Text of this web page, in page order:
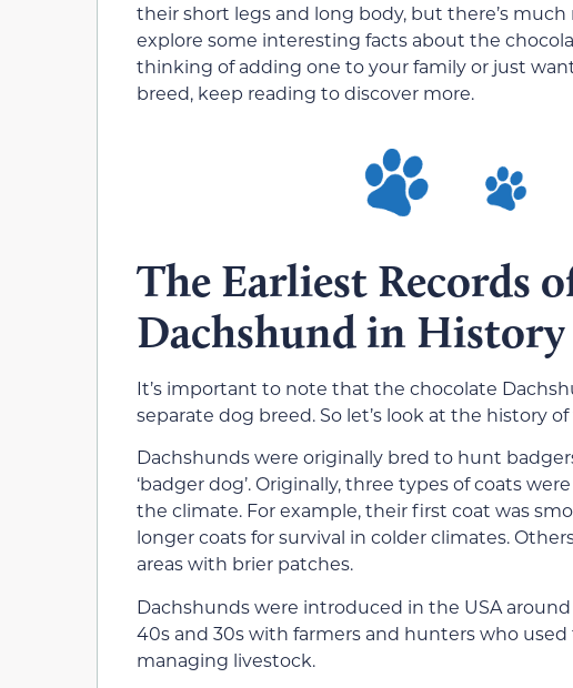
their short legs and long body, but there’s
explore some interesting facts about the
thinking of adding one to your family or just
breed, keep reading to discover more.
The Earliest Records
Dachshund in History
It’s important to note that the chocolate
separate dog breed. So let’s look at the history
Dachshunds were originally bred to hunt
‘badger dog’. Originally, three types of coats
the climate. For example, their first coat was
longer coats for survival in colder climates.
areas with brier patches.
Dachshunds were introduced in the USA
40s and 30s with farmers and hunters who
managing livestock.